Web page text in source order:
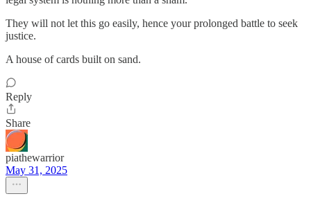
They will not let this go easily, hence your prolonged battle to seek
justice.
A house of cards built on sand.
Reply
Share
piathewarrior
May 31, 2025